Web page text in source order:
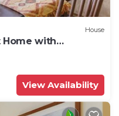
House
Home with
View Availability